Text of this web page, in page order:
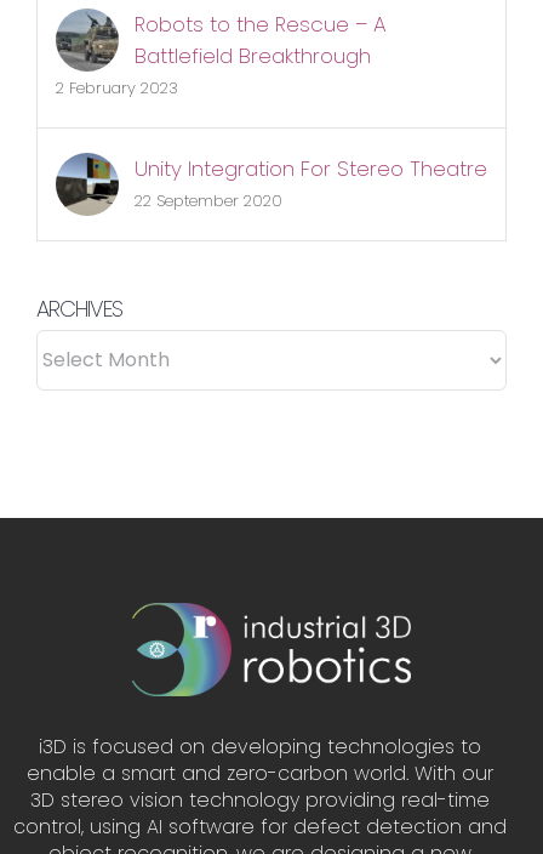
Robots to the Rescue – A
Battlefield Breakthrough
2 February 2023
Unity Integration For Stereo Theatre
22 September 2020
ARCHIVES
ARCHIVES
i3D is focused on developing technologies to
enable a smart and zero-carbon world. With our
3D stereo vision technology providing real-time
control, using AI software for defect detection and